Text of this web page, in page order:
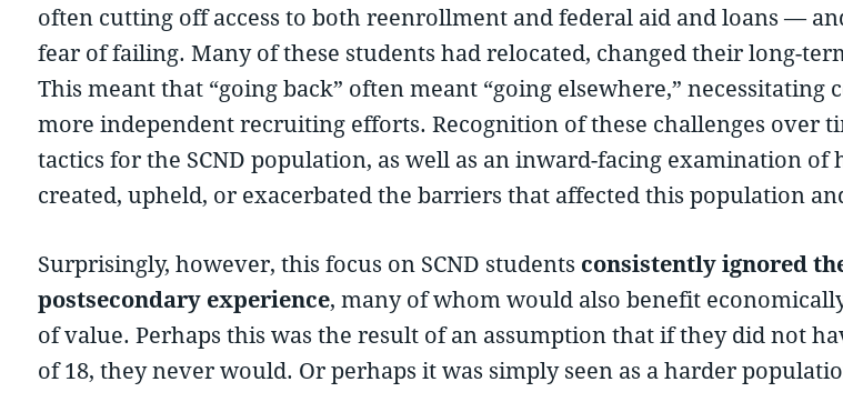
often cutting off access to both reenrollment and federal aid and loans —
fear of failing. Many of these students had relocated, changed their long-
This meant that “going back” often meant “going elsewhere,”
more independent recruiting efforts. Recognition of these challenges over
tactics for the SCND population, as well as an inward-facing examination
created, upheld, or exacerbated the barriers that affected this population
Surprisingly, however, this focus on SCND students consistently ignored
postsecondary experience, many of whom would also benefit
of value. Perhaps this was the result of an assumption that if they did not
of 18, they never would. Or perhaps it was simply seen as a harder